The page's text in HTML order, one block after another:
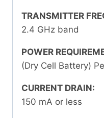
TRANSMITTER
2.4 GHz band
POWER
(Dry Cell Battery)
CURRENT DRAIN:
150 mA or less